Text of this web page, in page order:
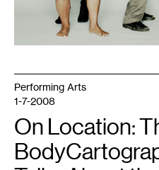
Performing Arts
1-7-2008
On Location: